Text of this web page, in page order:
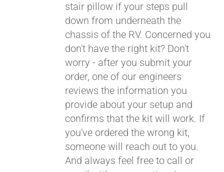
stair pillow if your steps pull
down from underneath the
chassis of the RV. Concerned you
don't have the right kit? Don't
worry - after you submit your
order, one of our engineers
reviews the information you
provide about your setup and
confirms that the kit will work. If
you've ordered the wrong kit,
someone will reach out to you.
And always feel free to call or